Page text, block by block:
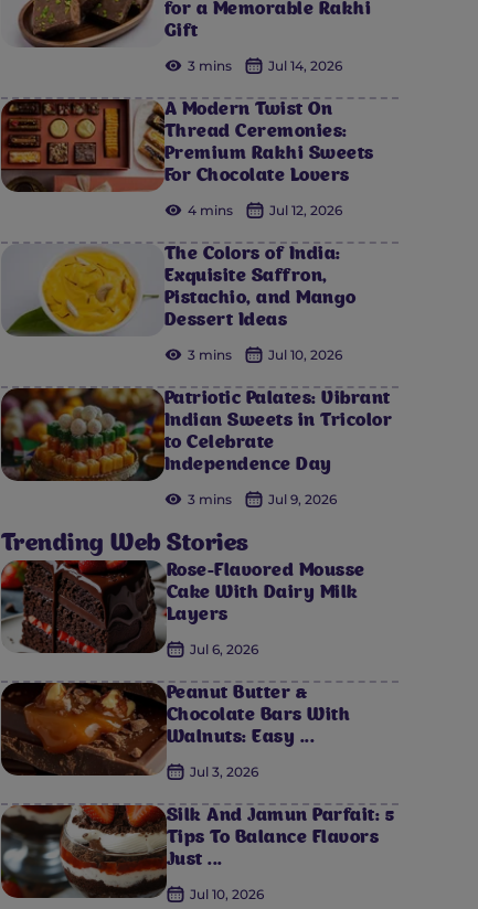
for a Memorable Rakhi
Gift
3 mins Jul 14, 2026
A Modern Twist On
Thread Ceremonies:
Premium Rakhi Sweets
For Chocolate Lovers
4 mins Jul 12, 2026
The Colors of India:
Exquisite Saffron,
Pistachio, and Mango
Dessert Ideas
3 mins Jul 10, 2026
Patriotic Palates: Vibrant
Indian Sweets in Tricolor
to Celebrate
Independence Day
3 mins Jul 9, 2026
Trending Web Stories
Rose-Flavored Mousse
Cake With Dairy Milk
Layers
Jul 6, 2026
Peanut Butter &
Chocolate Bars With
Walnuts: Easy ...
Jul 3, 2026
Silk And Jamun Parfait: 5
Tips To Balance Flavors
Just ...
Jul 10, 2026